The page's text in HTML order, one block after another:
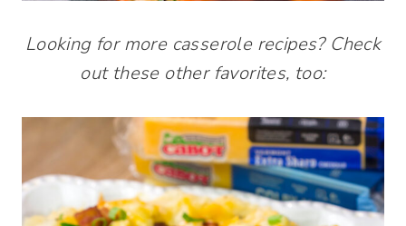
Looking for more casserole recipes? Check
out these other favorites, too: